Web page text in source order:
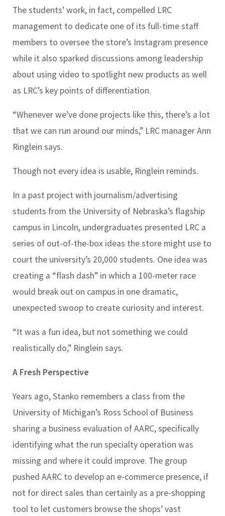
The students’ work, in fact, compelled LRC
management to dedicate one of its full-time staff
members to oversee the store’s Instagram presence
while it also sparked discussions among leadership
about using video to spotlight new products as well
as LRC’s key points of differentiation.
“Whenever we’ve done projects like this, there’s a lot
that we can run around our minds,” LRC manager Ann
Ringlein says.
Though not every idea is usable, Ringlein reminds.
In a past project with journalism/advertising
students from the University of Nebraska’s flagship
campus in Lincoln, undergraduates presented LRC a
series of out-of-the-box ideas the store might use to
court the university’s 20,000 students. One idea was
creating a “flash dash” in which a 100-meter race
would break out on campus in one dramatic,
unexpected swoop to create curiosity and interest.
“It was a fun idea, but not something we could
realistically do,” Ringlein says.
A Fresh Perspective
Years ago, Stanko remembers a class from the
University of Michigan’s Ross School of Business
sharing a business evaluation of AARC, specifically
identifying what the run specialty operation was
missing and where it could improve. The group
pushed AARC to develop an e-commerce presence, if
not for direct sales than certainly as a pre-shopping
tool to let customers browse the shops’ vast